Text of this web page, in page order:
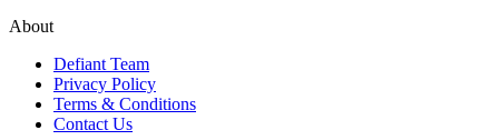
About
Defiant Team
Privacy Policy
Terms & Conditions
Contact Us